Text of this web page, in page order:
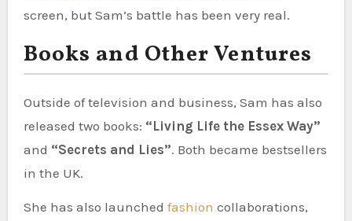
screen, but Sam’s battle has been very real.
Books and Other Ventures
Outside of television and business, Sam has also
released two books: “Living Life the Essex Way”
and “Secrets and Lies”. Both became bestsellers
in the UK.
She has also launched fashion collaborations,